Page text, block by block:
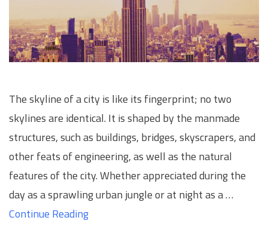
The skyline of a city is like its fingerprint; no two
skylines are identical. It is shaped by the manmade
structures, such as buildings, bridges, skyscrapers, and
other feats of engineering, as well as the natural
features of the city. Whether appreciated during the
day as a sprawling urban jungle or at night as a …
Continue Reading